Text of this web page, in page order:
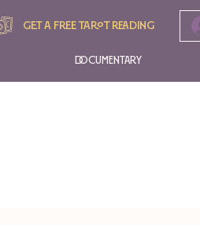
Get A free tarot reading
Documentary